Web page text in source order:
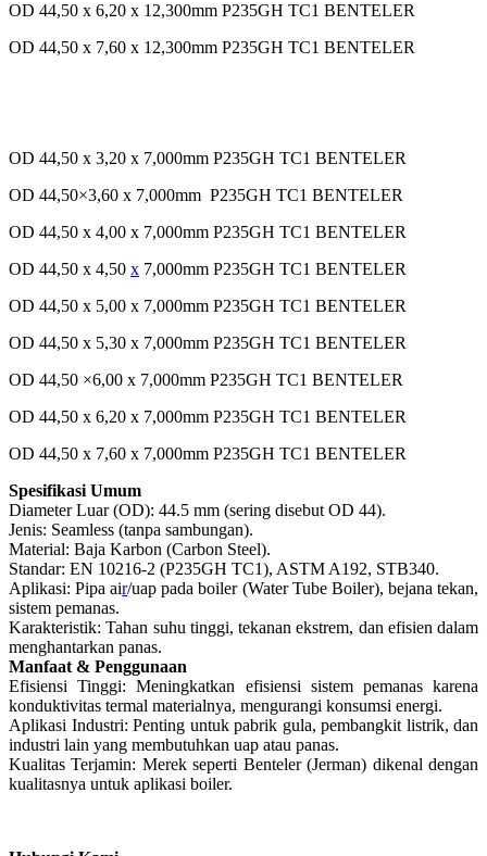
OD 44,50 x 6,20 x 12,300mm P235GH TC1 BENTELER
OD 44,50 x 7,60 x 12,300mm P235GH TC1 BENTELER
OD 44,50 x 3,20 x 7,000mm P235GH TC1 BENTELER
OD 44,50×3,60 x 7,000mm P235GH TC1 BENTELER
OD 44,50 x 4,00 x 7,000mm P235GH TC1 BENTELER
OD 44,50 x 4,50 x 7,000mm P235GH TC1 BENTELER
OD 44,50 x 5,00 x 7,000mm P235GH TC1 BENTELER
OD 44,50 x 5,30 x 7,000mm P235GH TC1 BENTELER
OD 44,50 ×6,00 x 7,000mm P235GH TC1 BENTELER
OD 44,50 x 6,20 x 7,000mm P235GH TC1 BENTELER
OD 44,50 x 7,60 x 7,000mm P235GH TC1 BENTELER
Spesifikasi Umum
Diameter Luar (OD): 44.5 mm (sering disebut OD 44).
Jenis: Seamless (tanpa sambungan).
Material: Baja Karbon (Carbon Steel).
Standar: EN 10216-2 (P235GH TC1), ASTM A192, STB340.
Aplikasi: Pipa air/uap pada boiler (Water Tube Boiler), bejana tekan,
sistem pemanas.
Karakteristik: Tahan suhu tinggi, tekanan ekstrem, dan efisien dalam
menghantarkan panas.
Manfaat & Penggunaan
Efisiensi Tinggi: Meningkatkan efisiensi sistem pemanas karena
konduktivitas termal materialnya, mengurangi konsumsi energi.
Aplikasi Industri: Penting untuk pabrik gula, pembangkit listrik, dan
industri lain yang membutuhkan uap atau panas.
Kualitas Terjamin: Merek seperti Benteler (Jerman) dikenal dengan
kualitasnya untuk aplikasi boiler.